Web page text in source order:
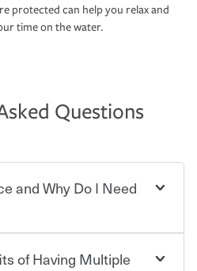
protected can help you relax and
time on the water.
Questions
and Why Do I Need
to protect you and everyone
of Having Multiple